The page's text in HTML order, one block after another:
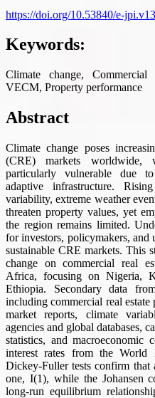
https://doi.org/10.53840/e-
Keywords:
Climate change, Commercial
VECM, Property performance
Abstract
Climate change poses
(CRE) markets worldwide,
particularly vulnerable due
adaptive infrastructure.
variability, extreme weather
threaten property values, yet
the region remains limited.
for investors, policymakers, and
sustainable CRE markets. This
change on commercial real
Africa, focusing on Nigeria,
Ethiopia. Secondary data
including commercial real
market reports, climate
agencies and global databases,
statistics, and macroeconomic
interest rates from the
Dickey-Fuller tests confirm that
one, I(1), while the Johansen
long-run equilibrium